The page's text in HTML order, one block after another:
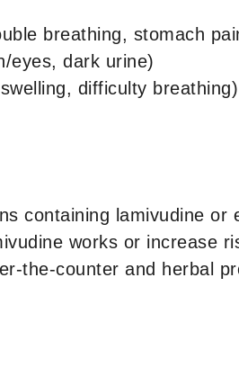
breathing, stomach
eyes, dark urine)
difficulty breathing)
containing lamivudine or
works or increase
the-counter and herbal